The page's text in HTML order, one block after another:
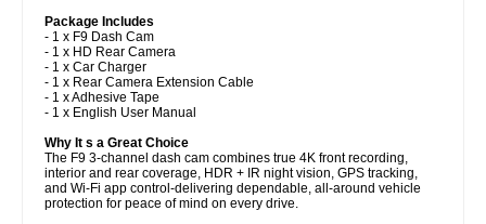
Package Includes
- 1 x F9 Dash Cam
- 1 x HD Rear Camera
- 1 x Car Charger
- 1 x Rear Camera Extension Cable
- 1 x Adhesive Tape
- 1 x English User Manual
Why It s a Great Choice
The F9 3-channel dash cam combines true 4K front recording,
interior and rear coverage, HDR + IR night vision, GPS tracking,
and Wi-Fi app control-delivering dependable, all-around vehicle
protection for peace of mind on every drive.